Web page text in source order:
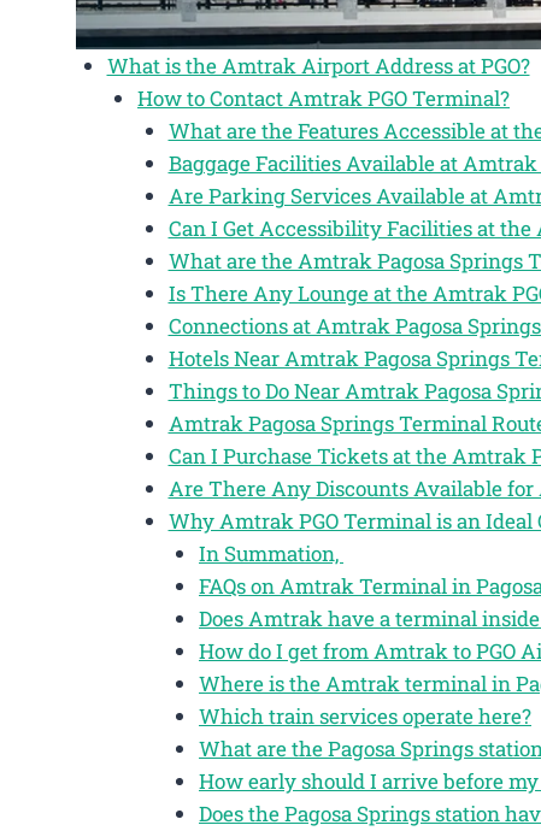
What is the Amtrak Airport Address at PGO?
How to Contact Amtrak PGO Terminal?
What are the Features Accessible at
Baggage Facilities Available at
Are Parking Services Available at
Can I Get Accessibility Facilities at
What are the Amtrak Pagosa Springs
Is There Any Lounge at the Amtrak
Connections at Amtrak Pagosa
Hotels Near Amtrak Pagosa Springs
Things to Do Near Amtrak Pagosa
Amtrak Pagosa Springs Terminal
Can I Purchase Tickets at the Amtrak
Are There Any Discounts Available
Why Amtrak PGO Terminal is an Ideal
In Summation,
FAQs on Amtrak Terminal in
Does Amtrak have a terminal inside
How do I get from Amtrak to PGO
Where is the Amtrak terminal in
Which train services operate here?
What are the Pagosa Springs
How early should I arrive before
Does the Pagosa Springs station